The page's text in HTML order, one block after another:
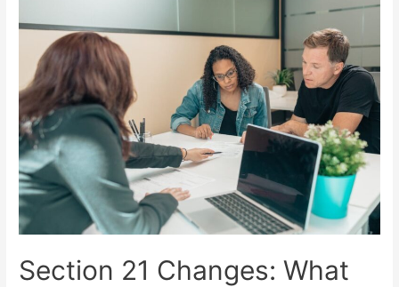
Section 21 Changes: What